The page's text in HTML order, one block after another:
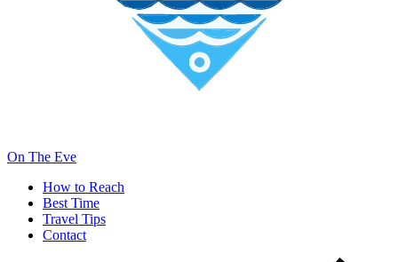
On The Eve
How to Reach
Best Time
Travel Tips
Contact